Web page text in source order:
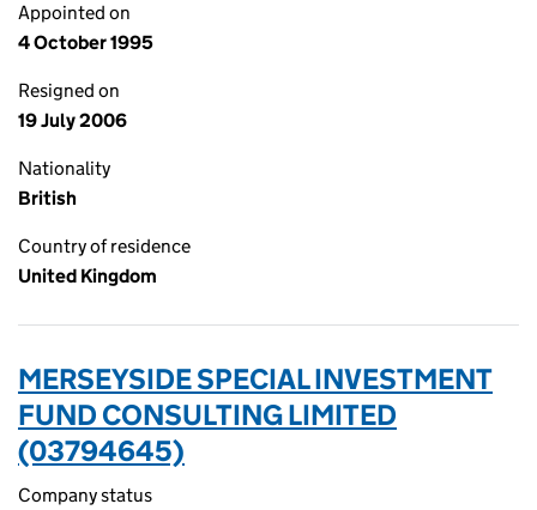
Appointed on
4 October 1995
Resigned on
19 July 2006
Nationality
British
Country of residence
United Kingdom
MERSEYSIDE SPECIAL INVESTMENT
FUND CONSULTING LIMITED
(03794645)
Company status